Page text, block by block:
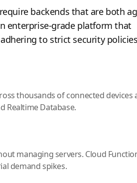
backends that are both
enterprise-grade platform that
to strict security
thousands of connected devices
Realtime Database.
managing servers. Cloud
demand spikes.